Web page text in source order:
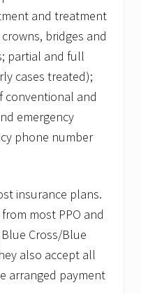
and treatment
bridges and
partial and full
cases treated);
conventional and
emergency
phone number
insurance plans.
most PPO and
Cross/Blue
also accept all
arranged payment